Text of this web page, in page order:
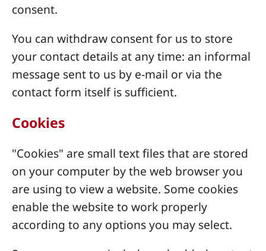
consent.
You can withdraw consent for us to store
your contact details at any time: an informal
message sent to us by e-mail or via the
contact form itself is sufficient.
Cookies
"Cookies" are small text files that are stored
on your computer by the web browser you
are using to view a website. Some cookies
enable the website to work properly
according to any options you may select.